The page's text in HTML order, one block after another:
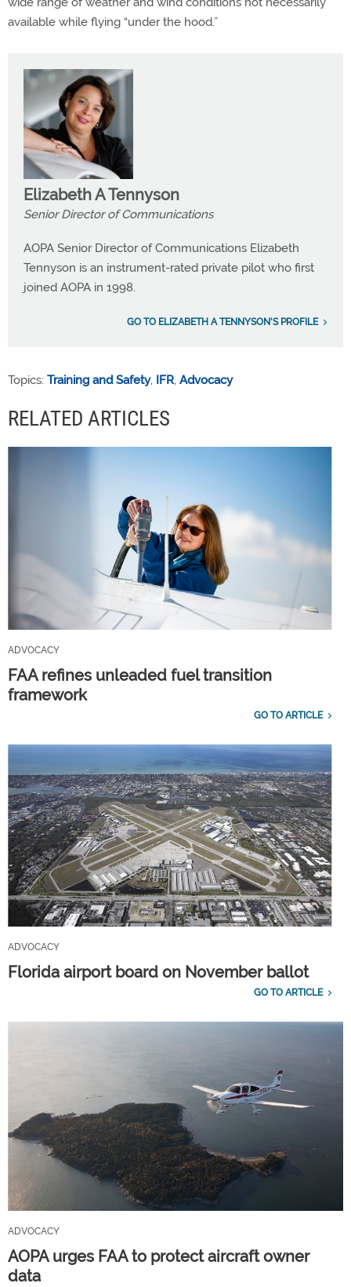
available while flying “under the hood.”
Elizabeth A Tennyson
Senior Director of Communications
AOPA Senior Director of Communications Elizabeth
Tennyson is an instrument-rated private pilot who first
joined AOPA in 1998.
GO TO ELIZABETH A TENNYSON'S PROFILE
Topics: Training and Safety, IFR, Advocacy
RELATED ARTICLES
ADVOCACY
FAA refines unleaded fuel transition
framework
GO TO ARTICLE
ADVOCACY
Florida airport board on November ballot
GO TO ARTICLE
ADVOCACY
AOPA urges FAA to protect aircraft owner
data